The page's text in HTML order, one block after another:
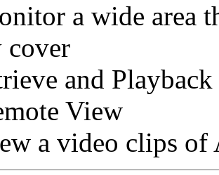
a wide area
cover
and
View
a video clips of